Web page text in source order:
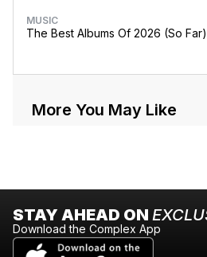
MUSIC
The Best Albums Of 2026 (So Far)
More You May Like
STAY AHEAD ON
Download the Complex App